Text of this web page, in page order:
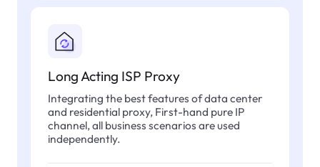
Long Acting ISP Proxy
Integrating the best features of data center
and residential proxy, First-hand pure IP
channel, all business scenarios are used
independently.